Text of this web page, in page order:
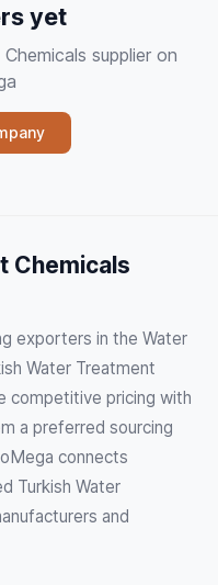
yet
supplier on
Chemicals
exporters in the Water
Water Treatment
competitive pricing with
a preferred sourcing
connects
Turkish Water
and